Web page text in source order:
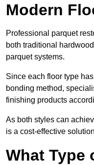
Modern
Professional parquet
both traditional
parquet systems.
Since each floor type
bonding method,
finishing products
As both styles can
is a cost-effective
What Type